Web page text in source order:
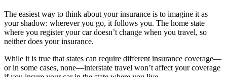
The easiest way to think about your insurance is to imagine it as
your shadow: wherever you go, it follows you. The home state
where you register your car doesn’t change when you travel, so
neither does your insurance.
While it is true that states can require different insurance coverage—
or in some cases, none—interstate travel won’t affect your coverage